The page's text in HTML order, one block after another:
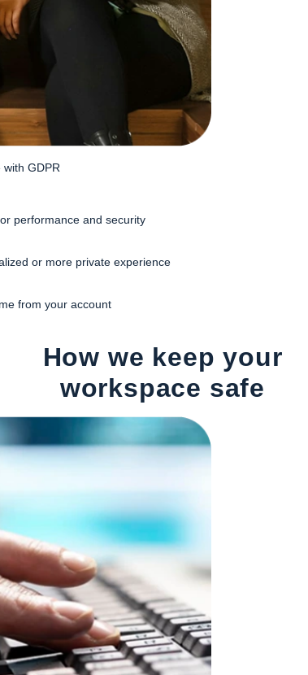
with GDPR
performance and security
or more private experience
from your account
How we keep your
workspace safe